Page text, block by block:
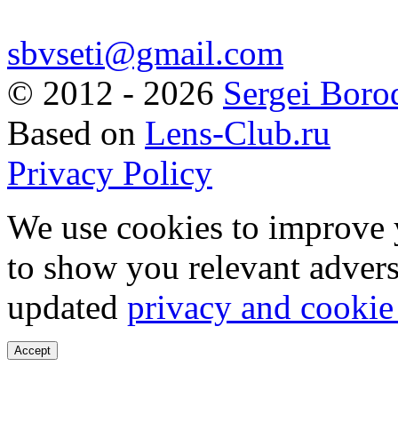
sbvseti@gmail.com
© 2012 - 2026 Sergei
Based on Lens-Club.ru
Privacy Policy
We use cookies to
to show you relevant
updated privacy and
Accept